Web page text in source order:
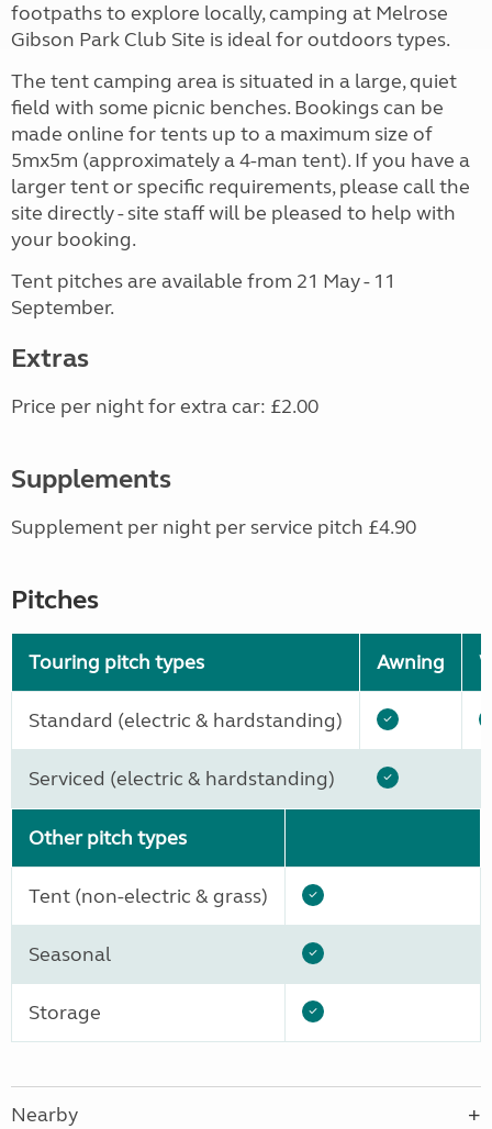
footpaths to explore locally, camping at Melrose
Gibson Park Club Site is ideal for outdoors types.
The tent camping area is situated in a large, quiet
field with some picnic benches. Bookings can be
made online for tents up to a maximum size of
5mx5m (approximately a 4-man tent). If you have a
larger tent or specific requirements, please call the
site directly - site staff will be pleased to help with
your booking.
Tent pitches are available from 21 May - 11
September.
Extras
Price per night for extra car: £2.00
Supplements
Supplement per night per service pitch £4.90
Pitches
Touring pitch types Awning
Standard (electric & hardstanding)
Serviced (electric & hardstanding)
Other pitch types
Tent (non-electric & grass)
Seasonal
Storage
Nearby